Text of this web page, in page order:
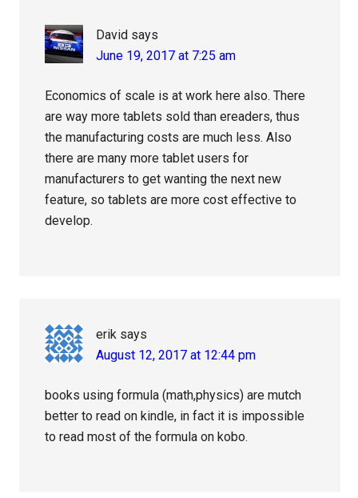
David says
June 19, 2017 at 7:25 am
Economics of scale is at work here also. There
are way more tablets sold than ereaders, thus
the manufacturing costs are much less. Also
there are many more tablet users for
manufacturers to get wanting the next new
feature, so tablets are more cost effective to
develop.
erik says
August 12, 2017 at 12:44 pm
books using formula (math,physics) are mutch
better to read on kindle, in fact it is impossible
to read most of the formula on kobo.